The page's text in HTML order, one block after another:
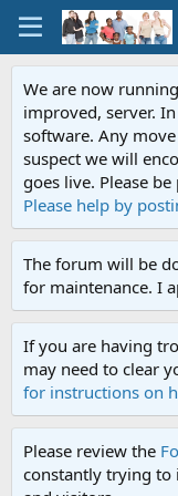
We are now
improved, server.
software. Any
suspect we will
goes live. Please
Please help by
The forum will be
for maintenance. I
If you are having
may need to clear
for instructions on
Please review the
constantly trying